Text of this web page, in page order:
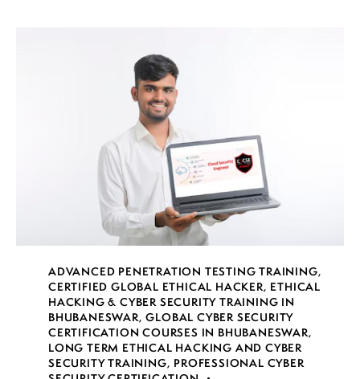
ADVANCED PENETRATION TESTING TRAINING,
CERTIFIED GLOBAL ETHICAL HACKER, ETHICAL
HACKING & CYBER SECURITY TRAINING IN
BHUBANESWAR,GLOBAL CYBER SECURITY
CERTIFICATION COURSES IN BHUBANESWAR,
LONG TERM ETHICAL HACKING AND CYBER
SECURITY TRAINING, PROFESSIONAL CYBER